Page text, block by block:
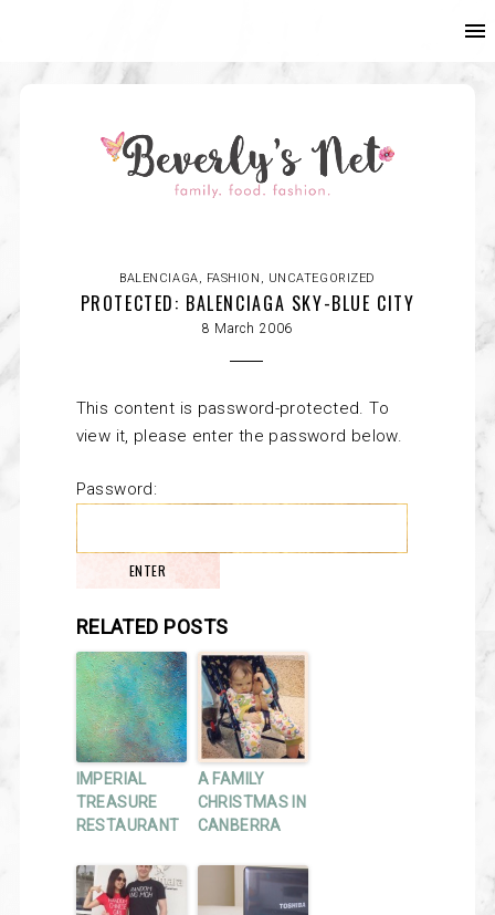
BALENCIAGA, FASHION , UNCATEGORIZED
PROTECTED: BALENCIAGA SKY-BLUE CITY
8 March 2006
This content is password-protected. To
view it, please enter the password below.
Password:
RELATED POSTS
IMPERIAL
TREASURE
RESTAURANT
A FAMILY
CHRISTMAS IN
CANBERRA